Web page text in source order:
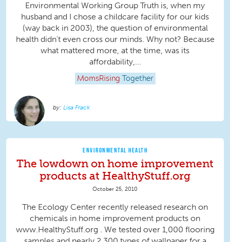
Environmental Working Group Truth is, when my
husband and I chose a childcare facility for our kids
(way back in 2003), the question of environmental
health didn't even cross our minds. Why not? Because
what mattered more, at the time, was its
affordability,...
MomsRising Together
Lisa Frack
ENVIRONMENTAL HEALTH
The lowdown on home improvement
products at HealthyStuff.org
October 25, 2010
The Ecology Center recently released research on
chemicals in home improvement products on
www.HealthyStuff.org . We tested over 1,000 flooring